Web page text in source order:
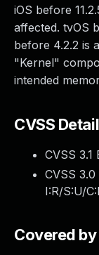
iOS before
affected. tvOS
before 4.2.2 is
"Kernel"
intended
CVSS
CVSS 3.1
CVSS
I:R/S:U/
Covered